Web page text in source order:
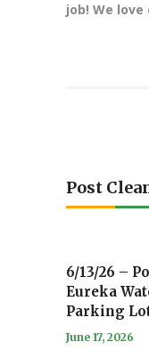
job! We love
Post
6/13/26 –
Eureka
Parking
June 17, 2026